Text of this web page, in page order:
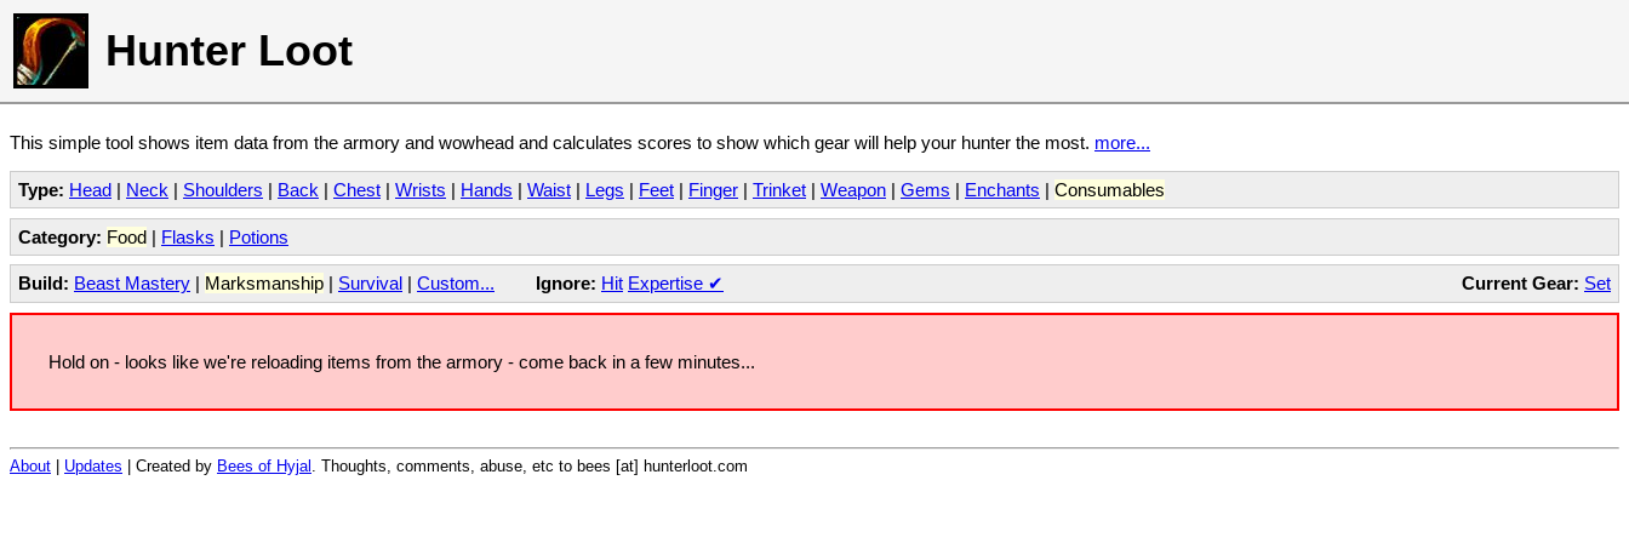
Hunter Loot
This simple tool shows item data from the armory and wowhead and calculates scores to show which gear will help your hunter the most. more...
Type: Head | Neck | Shoulders | Back | Chest | Wrists | Hands | Waist | Legs | Feet | Finger | Trinket | Weapon | Gems | Enchants | Consumables
Category: Food | Flasks | Potions
Current Gear: Set
Build: Beast Mastery | Marksmanship | Survival | Custom... Ignore: Hit Expertise ✔
Hold on - looks like we're reloading items from the armory - come back in a few minutes...
About Updates | Created by Bees of Hyjal . Thoughts, comments, abuse, etc to bees [at] hunterloot.com